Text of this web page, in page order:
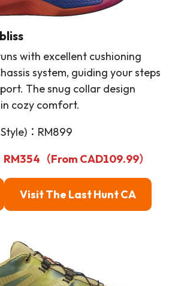
with excellent cushioning
system, guiding your steps
The snug collar design
cozy comfort.
：RM899
（From CAD109.99）
Visit The Last HuntCA